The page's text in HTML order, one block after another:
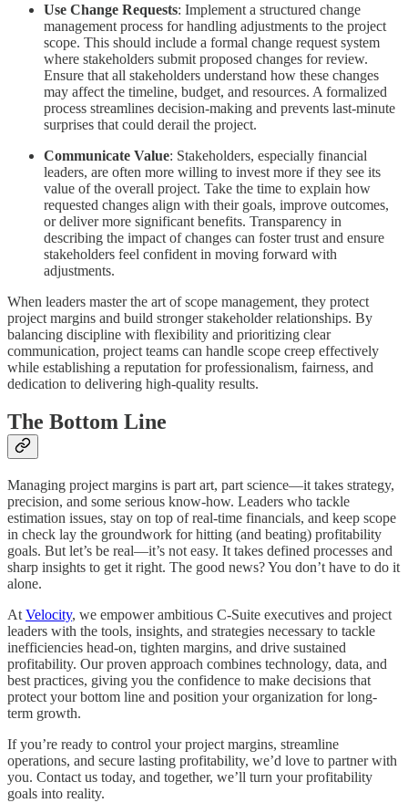
Use Change Requests: Implement a structured change
management process for handling adjustments to the project
scope. This should include a formal change request system
where stakeholders submit proposed changes for review.
Ensure that all stakeholders understand how these changes
may affect the timeline, budget, and resources. A formalized
process streamlines decision-making and prevents last-minute
surprises that could derail the project.
Communicate Value: Stakeholders, especially financial
leaders, are often more willing to invest more if they see its
value of the overall project. Take the time to explain how
requested changes align with their goals, improve outcomes,
or deliver more significant benefits. Transparency in
describing the impact of changes can foster trust and ensure
stakeholders feel confident in moving forward with
adjustments.
When leaders master the art of scope management, they protect
project margins and build stronger stakeholder relationships. By
balancing discipline with flexibility and prioritizing clear
communication, project teams can handle scope creep effectively
while establishing a reputation for professionalism, fairness, and
dedication to delivering high-quality results.
The Bottom Line
Managing project margins is part art, part science—it takes strategy,
precision, and some serious know-how. Leaders who tackle
estimation issues, stay on top of real-time financials, and keep scope
in check lay the groundwork for hitting (and beating) profitability
goals. But let’s be real—it’s not easy. It takes defined processes and
sharp insights to get it right. The good news? You don’t have to do it
alone.
At Velocity, we empower ambitious C-Suite executives and project
leaders with the tools, insights, and strategies necessary to tackle
inefficiencies head-on, tighten margins, and drive sustained
profitability. Our proven approach combines technology, data, and
best practices, giving you the confidence to make decisions that
protect your bottom line and position your organization for long-
term growth.
If you’re ready to control your project margins, streamline
operations, and secure lasting profitability, we’d love to partner with
you. Contact us today, and together, we’ll turn your profitability
goals into reality.